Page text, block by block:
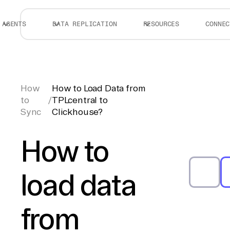
AGENTS DATA REPLICATION RESOURCES
How
to
Sync
/
How to Load Data from
TPLcentral to
Clickhouse?
How to
load data
from